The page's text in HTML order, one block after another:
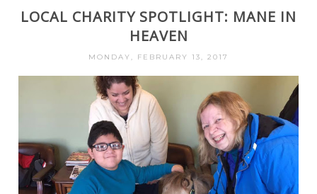
LOCAL CHARITY SPOTLIGHT: MANE IN
HEAVEN
MONDAY, FEBRUARY 13, 2017